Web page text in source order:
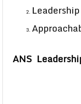
Leadership
ANS